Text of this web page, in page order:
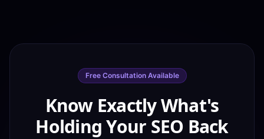
Free Consultation Available
Know Exactly What's
Holding Your SEO Back